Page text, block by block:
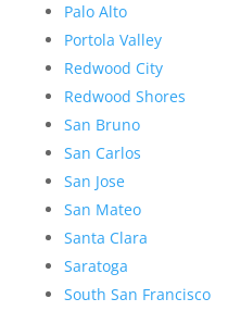
Palo Alto
Portola Valley
Redwood City
Redwood Shores
San Bruno
San Carlos
San Jose
San Mateo
Santa Clara
Saratoga
South San Francisco